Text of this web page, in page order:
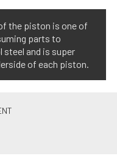
the piston is one of
parts to
and is super
of each piston.